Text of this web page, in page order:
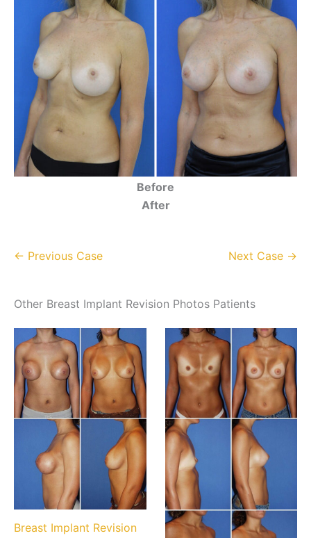
Before
After
← Previous Case Next Case →
Other Breast Implant Revision Photos Patients
Breast Implant Revision